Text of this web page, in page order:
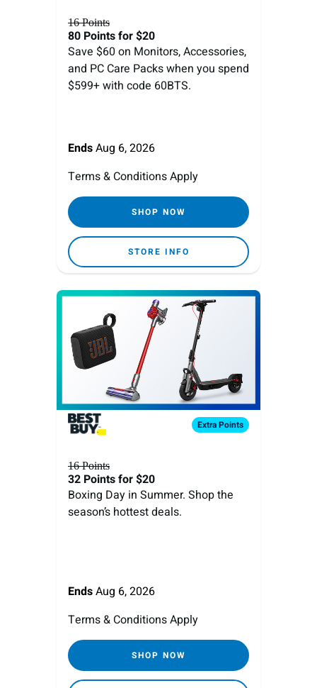
16 Points
80 Pointsfor $20
Save $60 on Monitors, Accessories,
and PC Care Packs when you spend
$599+ with code 60BTS.
EndsAug 6, 2026
Terms & Conditions Apply
SHOP NOW
STORE INFO
ExtraPoints
16 Points
32 Pointsfor $20
Boxing Day in Summer. Shop the
season’s hottest deals.
EndsAug 6, 2026
Terms & Conditions Apply
SHOP NOW